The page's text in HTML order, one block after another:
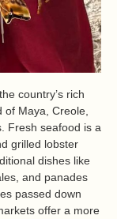
country’s rich
Maya, Creole,
Fresh seafood is a
grilled lobster
dishes like
and panades
passed down
offer a more